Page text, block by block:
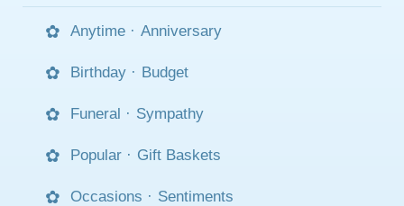
Anytime · Anniversary
Birthday · Budget
Funeral · Sympathy
Popular · Gift Baskets
Occasions · Sentiments